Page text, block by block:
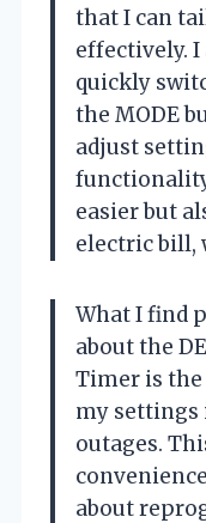
that I can
effectively.
quickly
the MODE
adjust
easier but
electric bill,
What I find
about the
Timer is
my settings
outages.
about